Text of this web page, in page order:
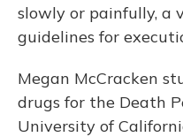
slowly or painfully, a
guidelines for
Megan McCracken
drugs for the Death
University of